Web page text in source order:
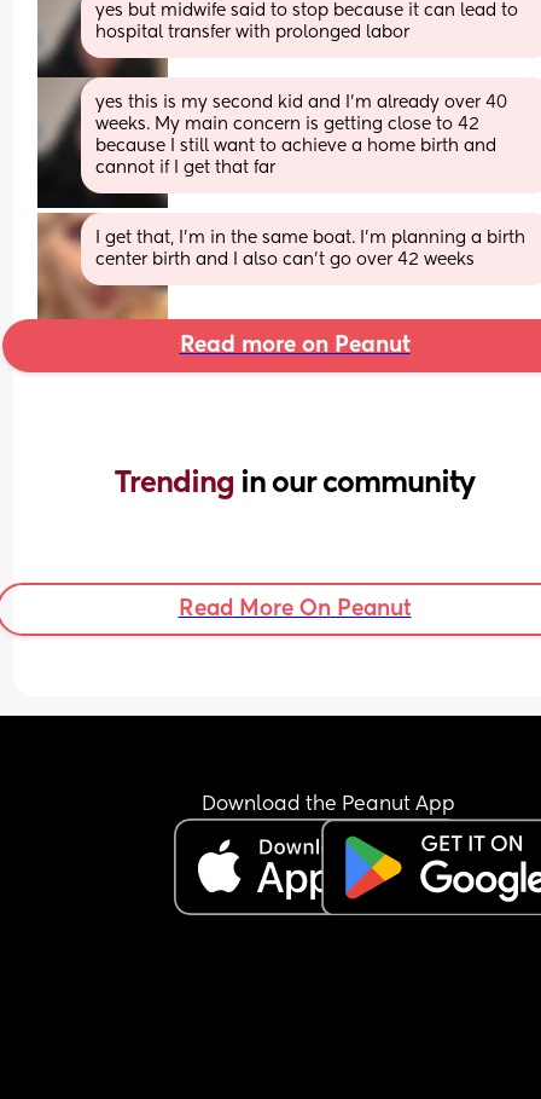
yes but midwife said to stop because it can lead to
hospital transfer with prolonged labor
yes this is my second kid and I’m already over 40
weeks. My main concern is getting close to 42
because I still want to achieve a home birth and
cannot if I get that far
I get that, I’m in the same boat. I’m planning a birth
center birth and I also can’t go over 42 weeks
Read more on Peanut
Trending in our community
Read More On Peanut
Download the Peanut App